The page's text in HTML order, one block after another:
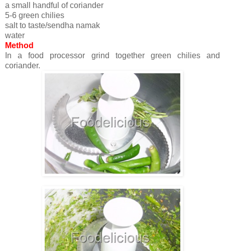
a small handful of coriander
5-6 green chilies
salt to taste/sendha namak
water
Method
In a food processor grind together green chilies and
coriander.